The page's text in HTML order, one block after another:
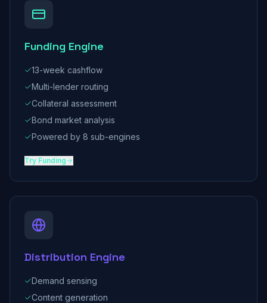
Funding Engine
13-week cashflow
Multi-lender routing
Collateral assessment
Bond market analysis
Powered by 8 sub-engines
Try Funding
Distribution Engine
Demand sensing
Content generation